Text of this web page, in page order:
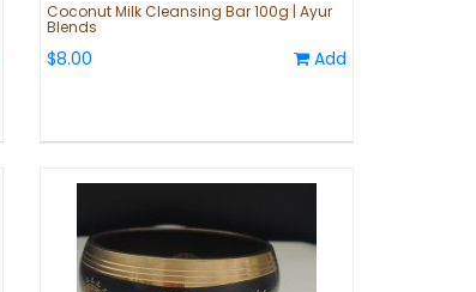
Coconut Milk Cleansing Bar 100g | Ayur
Blends
$8.00 Add